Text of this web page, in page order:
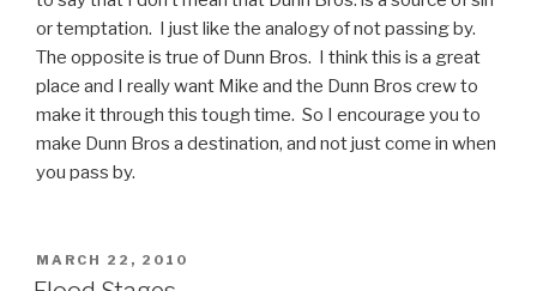
or temptation. I just like the analogy of not passing by.
The opposite is true of Dunn Bros. I think this is a great
place and I really want Mike and the Dunn Bros crew to
make it through this tough time. So I encourage you to
make Dunn Bros a destination, and not just come in when
you pass by.
POSTED
ON
MARCH 22, 2010